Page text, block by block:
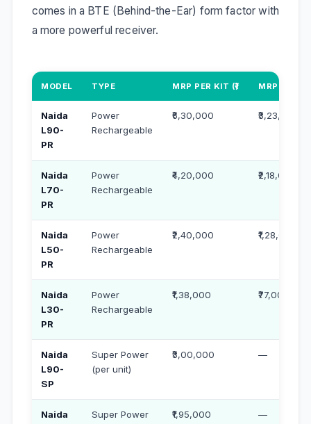
comes in a BTE (Behind-the-Ear) form factor with
a more powerful receiver.
MODEL TYPE MRP PER KIT (₹) MRP PER
Naida
L90-
PR
Power
Rechargeable
₹6,30,000 ₹3,23,000
Naida
L70-
PR
Power
Rechargeable
₹4,20,000 ₹2,18,000
Naida
L50-
PR
Power
Rechargeable
₹2,40,000 ₹1,28,000
Naida
L30-
PR
Power
Rechargeable
₹1,38,000 ₹77,000
Naida
L90-
SP
Super Power
(per unit)
₹3,00,000 —
Naida
Super Power
₹1,95,000 —